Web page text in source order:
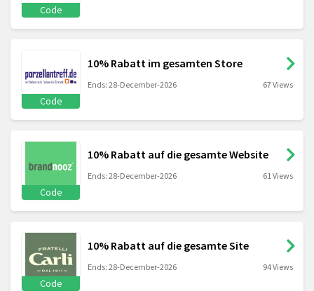
Code
Code
10% Rabatt im gesamten Store
Ends: 28-December-2026 67 Views
Code
10% Rabatt auf die gesamte Website
Ends: 28-December-2026 61 Views
Code
10% Rabatt auf die gesamte Site
Ends: 28-December-2026 94 Views